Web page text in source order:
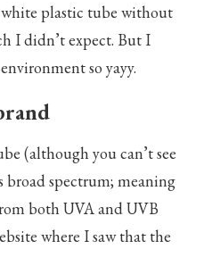
white plastic tube without
I didn’t expect. But I
so yayy.
(although you can’t see
broad spectrum; meaning
both UVA and UVB
where I saw that the